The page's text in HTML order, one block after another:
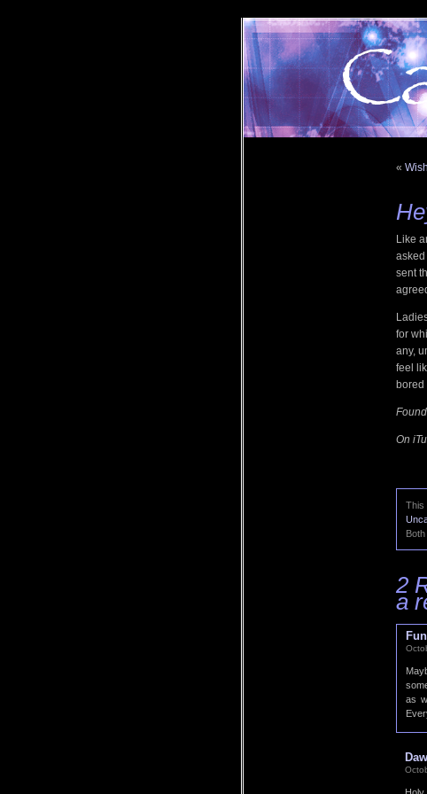
«
Like
asked
sent
for
any,
feel
bored
On
This
2
a
as